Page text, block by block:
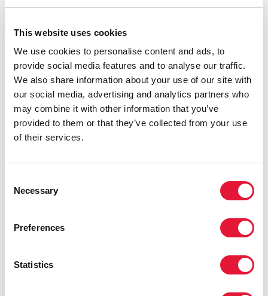
This website uses cookies
We use cookies to personalise content and ads, to
provide social media features and to analyse our traffic.
We also share information about your use of our site with
our social media, advertising and analytics partners who
may combine it with other information that you’ve
provided to them or that they’ve collected from your use
of their services.
Selection
Necessary
Preferences
Statistics
per person-year for a committed demand of five to ten
line with or lower than current oral PrEP.
Responding to news of Lenacapavir’s FDA approval,
Winnie Byanyima, Executive Director of UNAIDS and
United Nations Undersecretary-General, said:
“This is a breakthrough moment. The approval of
lenacapavir is a testament to decades of public
investment, scientific excellence, and the
important innovation. Lenacapavir could be the tool
we need to bring new infections under control – but
everyone who could benefit.
produced for just $40 per person per year, falling to